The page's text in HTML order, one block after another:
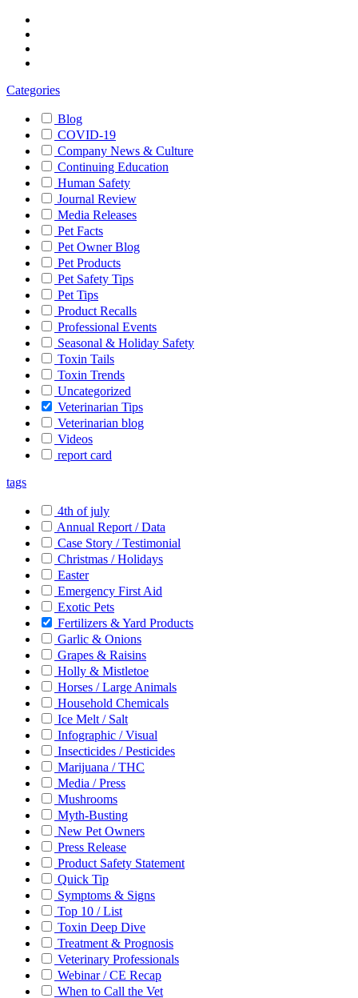
Categories
Blog
COVID-19
Company News & Culture
Continuing Education
Human Safety
Journal Review
Media Releases
Pet Facts
Pet Owner Blog
Pet Products
Pet Safety Tips
Pet Tips
Product Recalls
Professional Events
Seasonal & Holiday Safety
Toxin Tails
Toxin Trends
Uncategorized
Veterinarian Tips
Veterinarian blog
Videos
report card
tags
4th of july
Annual Report / Data
Case Story / Testimonial
Christmas / Holidays
Easter
Emergency First Aid
Exotic Pets
Fertilizers & Yard Products
Garlic & Onions
Grapes & Raisins
Holly & Mistletoe
Horses / Large Animals
Household Chemicals
Ice Melt / Salt
Infographic / Visual
Insecticides / Pesticides
Marijuana / THC
Media / Press
Mushrooms
Myth-Busting
New Pet Owners
Press Release
Product Safety Statement
Quick Tip
Symptoms & Signs
Top 10 / List
Toxin Deep Dive
Treatment & Prognosis
Veterinary Professionals
Webinar / CE Recap
When to Call the Vet